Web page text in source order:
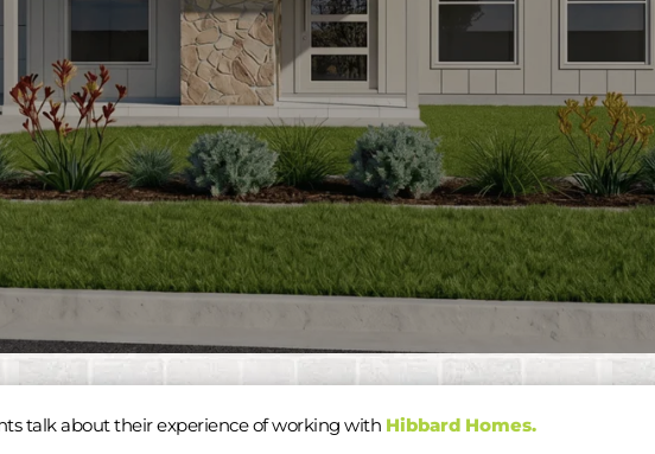
talk about their experience of working with Hibbard Homes.